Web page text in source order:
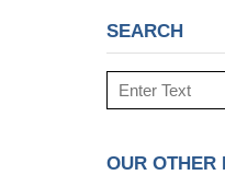
SEARCH
Search
here
OUR OTHER